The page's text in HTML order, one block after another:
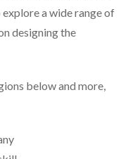
a wide range of
designing the
below and more,